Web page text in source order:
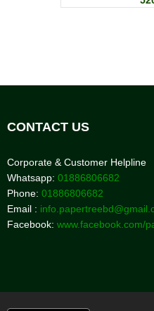
CONTACT US
Corporate & Customer Helpline
Whatsapp: 01886806682
Phone: 01886806682
Email :
Facebook: www.facebook.com/